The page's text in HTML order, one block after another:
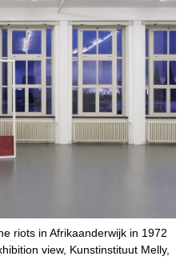
riots in Afrikaanderwijk in 1972
view, Kunstinstituut Melly,